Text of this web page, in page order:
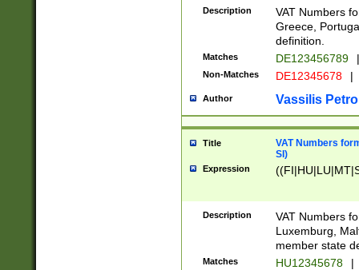
Description
VAT Numbers
Greece,
definition.
Matches DE123456789 |
Non-Matches DE12345678 |
Author Vassilis
Title
VAT Numbers
SI)
Expression
Description
VAT Numbers
Luxemburg,
member state
Matches HU12345678 |